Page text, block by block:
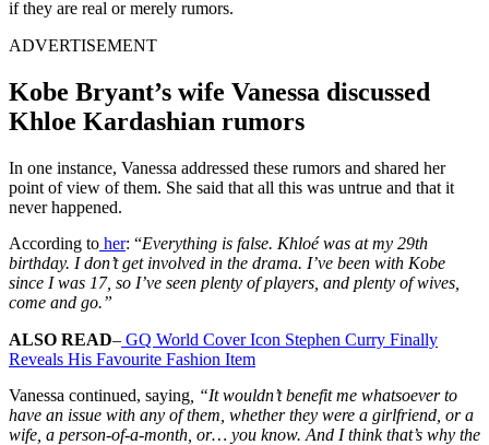
if they are real or merely rumors.
ADVERTISEMENT
Kobe Bryant’s wife Vanessa discussed
Khloe Kardashian rumors
In one instance, Vanessa addressed these rumors and shared her
point of view of them. She said that all this was untrue and that it
never happened.
According to her: “Everything is false. Khloé was at my 29th
birthday. I don’t get involved in the drama. I’ve been with Kobe
since I was 17, so I’ve seen plenty of players, and plenty of wives,
come and go.”
ALSO READ– GQ World Cover Icon Stephen Curry Finally
Reveals His Favourite Fashion Item
Vanessa continued, saying , “It wouldn’t benefit me whatsoever to
have an issue with any of them, whether they were a girlfriend, or a
wife, a person-of-a-month, or… you know. And I think that’s why the